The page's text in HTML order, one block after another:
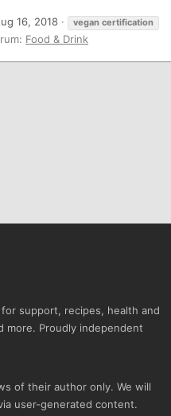
16, 2018 vegan certification
Food & Drink
support, recipes, health and
more. Proudly independent
of their author only. We will
user-generated content.